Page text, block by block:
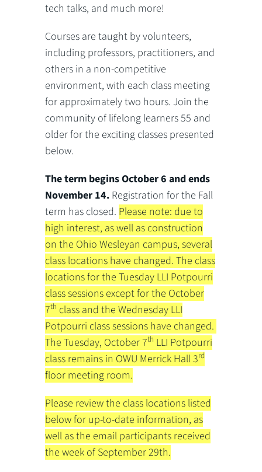
tech talks, and much more!
Courses are taught by volunteers,
including professors, practitioners, and
others in a non-competitive
environment, with each class meeting
for approximately two hours. Join the
community of lifelong learners 55 and
older for the exciting classes presented
below.
The term begins October 6 and ends
November 14. Registration for the Fall
term has closed. Please note: due to
high interest, as well as construction
on the Ohio Wesleyan campus, several
class locations have changed. The class
locations for the Tuesday LLI Potpourri
class sessions except for the October
7th class and the Wednesday LLI
Potpourri class sessions have changed.
The Tuesday, October 7th LLI Potpourri
class remains in OWU Merrick Hall 3rd
floor meeting room.
Please review the class locations listed
below for up-to-date information, as
well as the email participants received
the week of September 29th.